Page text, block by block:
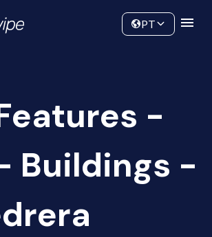
Community
PT
-
Buildings -